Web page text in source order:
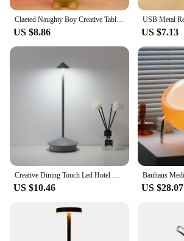
Claeted Naughty Boy Creative Table Lamp Unique LED Pleats Reading Lighting Bedroom Bedside Night Light Children's Gift
US $8.86 US $7.13
Creative Dining Touch Led Hotel Bar Coffee Pina pro Table Lamp Rechargeable Table Lamp Lampada Da Tavolo Decorative Desk Lamp
US $10.46 US $28.07